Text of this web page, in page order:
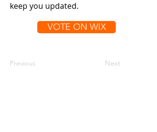
keep you updated.
VOTE ON WIX
Previous Next